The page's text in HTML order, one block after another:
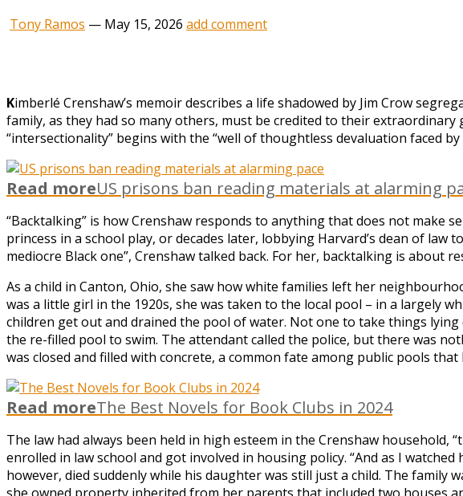
Tony Ramos — May 15, 2026 add comment
Kimberlé Crenshaw’s memoir describes a life shadowed by Jim Crow
family, as they had so many others, must be credited to their
“intersectionality” begins with the “well of thoughtless devaluation faced
Read moreUS prisons ban reading materials at alarming
“Backtalking” is how Crenshaw responds to anything that does not make
princess in a school play, or decades later, lobbying Harvard’s dean of
mediocre Black one”, Crenshaw talked back. For her, backtalking is
As a child in Canton, Ohio, she saw how white families left her
was a little girl in the 1920s, she was taken to the local pool – in a largely
children get out and drained the pool of water. Not one to take things
the re-filled pool to swim. The attendant called the police, but there was
was closed and filled with concrete, a common fate among public pools
Read moreThe Best Novels for Book Clubs in 2024
The law had always been held in high esteem in the Crenshaw
enrolled in law school and got involved in housing policy. “And as I
however, died suddenly while his daughter was still just a child. The family